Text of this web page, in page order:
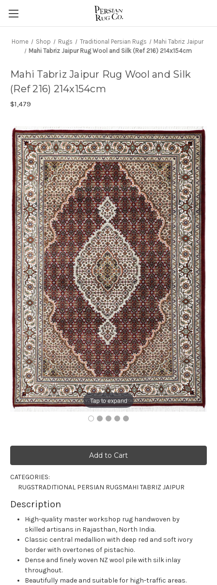
Home Shop Rugs Traditional Persian Rugs
Mahi Tabriz Jaipur
Mahi Tabriz Jaipur Rug Wool and Silk (Ref 216) 214x154cm
Tap to expand
Mahi Tabriz Jaipur Rug Wool and Silk
(Ref 216) 214x154cm
$1,479
CATEGORIES:
RUGSTRADITIONAL PERSIAN RUGSMAHI TABRIZ JAIPUR
Description
High-quality master workshop rug handwoven by
skilled artisans in Rajasthan, North India.
Classic central medallion with deep red and soft ivory
border with overtones of pistachio.
Dense and finely woven NZ wool pile with silk inlay
throughout.
Beautifully made and suitable for high-traffic areas.